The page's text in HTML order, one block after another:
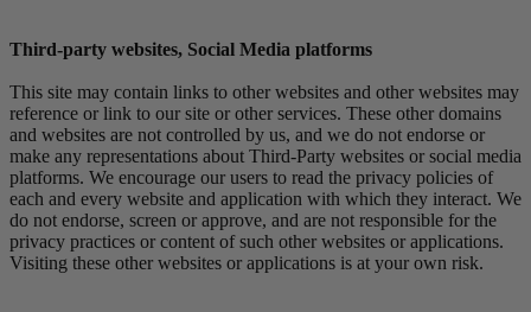
Third-party websites, Social Media platforms
This site may contain links to other websites and other websites may
reference or link to our site or other services. These other domains
and websites are not controlled by us, and we do not endorse or
make any representations about Third-Party websites or social media
platforms. We encourage our users to read the privacy policies of
each and every website and application with which they interact. We
do not endorse, screen or approve, and are not responsible for the
privacy practices or content of such other websites or applications.
Visiting these other websites or applications is at your own risk.